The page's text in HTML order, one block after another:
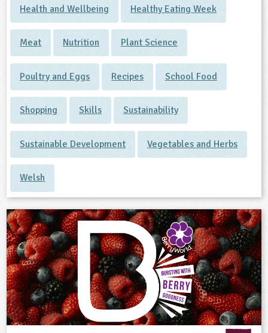
Health and Wellbeing Healthy Eating Week
Meat Nutrition Plant Science
Poultry and Eggs Recipes School Food
Shopping Skills Sustainability
Sustainable Development Vegetables and Herbs
Welsh